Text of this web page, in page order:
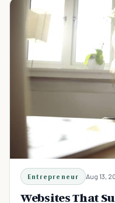
Entrepreneur Aug 13,
Websites That